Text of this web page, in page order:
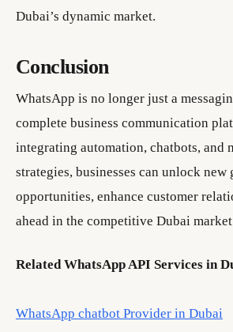
Dubai’s dynamic market.
Conclusion
WhatsApp is no longer just a
complete business communication
integrating automation, chatbots, and
strategies, businesses can unlock new
opportunities, enhance customer
ahead in the competitive Dubai
Related WhatsApp API Services in
WhatsApp chatbot Provider in Dubai